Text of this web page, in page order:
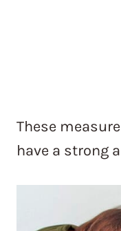
These
have a strong